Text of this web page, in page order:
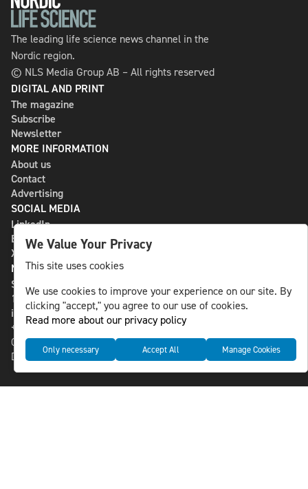
The leading life science news channel in the
Nordic region.
© NLS Media Group AB – All rights reserved
DIGITAL AND PRINT
The magazine
Subscribe
Newsletter
MORE INFORMATION
About us
Contact
Advertising
SOCIAL MEDIA
LinkedIn
Bluesky
X
NLS MEDIA GROUP AB
St Paulsgatan 13
118 46 Sweden
info@nlsnews.com
+46-8-588 941 51
Cookies
Data management and privacy policy
We Value Your Privacy
This site uses cookies
We use cookies to improve your experience on our site. By
clicking "accept," you agree to our use of cookies.
Read more about our privacy policy
Only necessary Accept All Manage Cookies